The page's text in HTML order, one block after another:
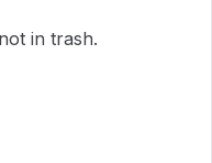
in trash.